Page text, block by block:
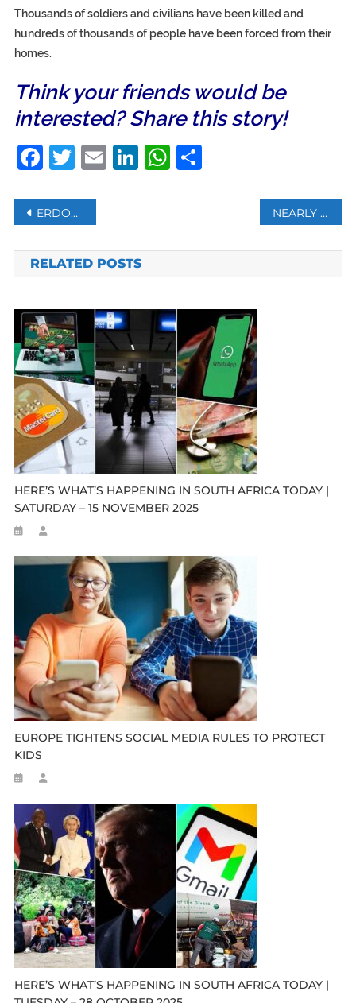
Thousands of soldiers and civilians have been killed and
hundreds of thousands of people have been forced from their
homes.
Think your friends would be
interested? Share this story!
Facebook
Twitter
Email
LinkedIn
WhatsApp
Share
Post
navigation
ERDOGAN REJECTS CRITICISM OVER HAGIA SOPHIA’S CONVERSION TO MOSQUE NEARLY 1.5MN EXPATS MAY LEAVE KUWAIT BY YEAR-END
RELATED POSTS
HERE’S WHAT’S HAPPENING IN SOUTH AFRICA TODAY |
SATURDAY – 15 NOVEMBER 2025
EUROPE TIGHTENS SOCIAL MEDIA RULES TO PROTECT
KIDS
HERE’S WHAT’S HAPPENING IN SOUTH AFRICA TODAY |